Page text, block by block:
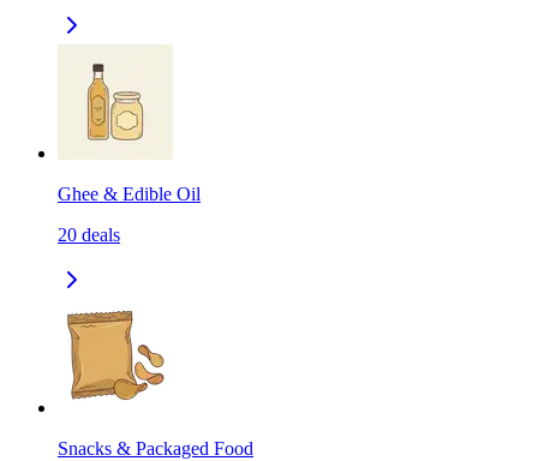
Ghee & Edible Oil
20 deals
Snacks & Packaged Food